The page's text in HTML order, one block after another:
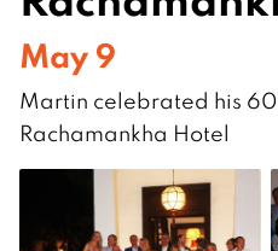
May 9
Martin celebrated his
Rachamankha Hotel